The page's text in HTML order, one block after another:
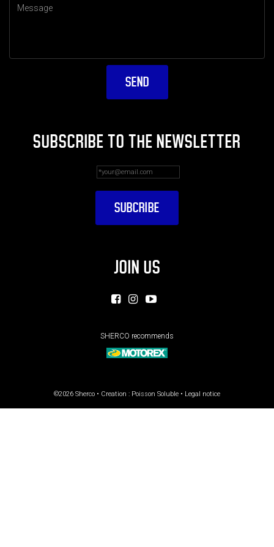
SUBSCRIBE TO THE NEWSLETTER
JOIN US
SHERCO recommends
©2026 Sherco • Creation : Poisson Soluble • Legal notice